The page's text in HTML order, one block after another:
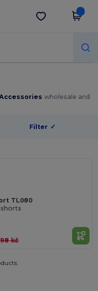
Get the app
wholesale and
Filter ✓
TL080
kč